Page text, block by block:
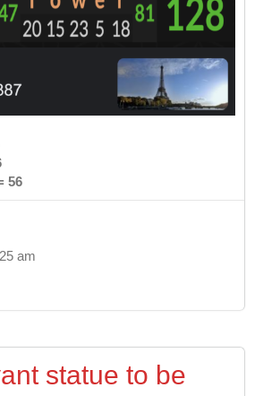
56
am
statue to be